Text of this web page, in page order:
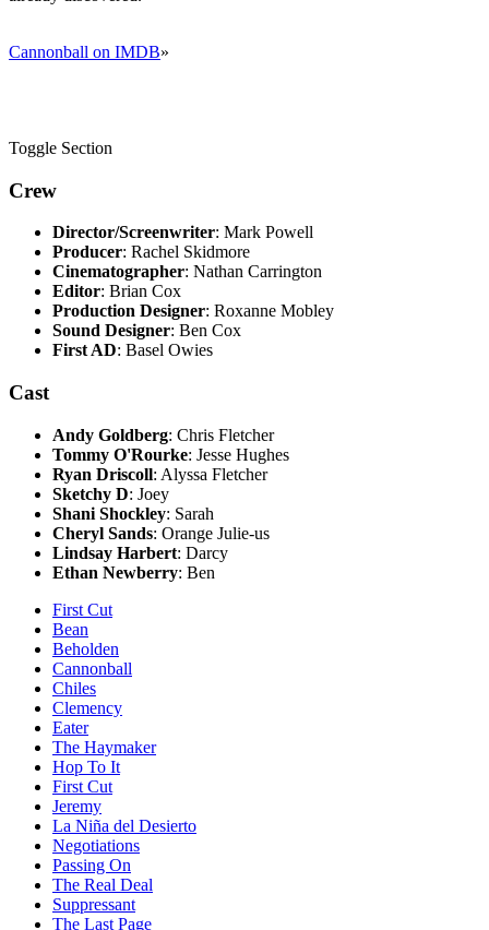
Cannonball on IMDB»
Toggle Section
Crew
Director/Screenwriter: Mark Powell
Producer: Rachel Skidmore
Cinematographer: Nathan Carrington
Editor: Brian Cox
Production Designer: Roxanne Mobley
Sound Designer: Ben Cox
First AD: Basel Owies
Cast
Andy Goldberg: Chris Fletcher
Tommy O'Rourke: Jesse Hughes
Ryan Driscoll: Alyssa Fletcher
Sketchy D: Joey
Shani Shockley: Sarah
Cheryl Sands: Orange Julie-us
Lindsay Harbert: Darcy
Ethan Newberry: Ben
First Cut
Bean
Beholden
Cannonball
Chiles
Clemency
Eater
The Haymaker
Hop To It
First Cut
Jeremy
La Niña del Desierto
Negotiations
Passing On
The Real Deal
Suppressant
The Last Page